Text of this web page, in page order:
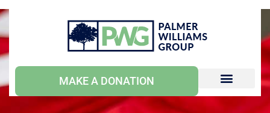
MAKE A DONATION